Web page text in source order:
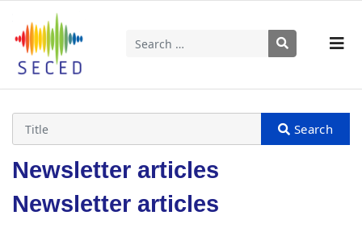
Search
Newsletter articles
Newsletter articles